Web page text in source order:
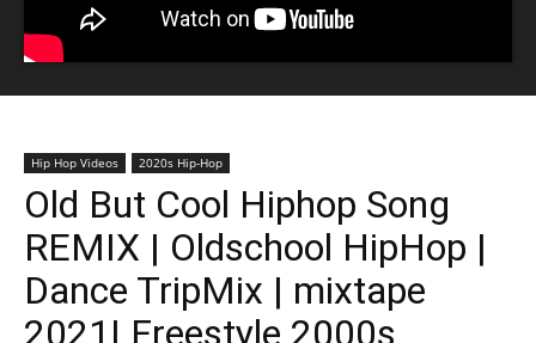
Hip Hop Videos 2020s Hip-Hop
Old But Cool Hiphop Song
REMIX | Oldschool HipHop |
Dance TripMix | mixtape
2021| Freestyle 2000s